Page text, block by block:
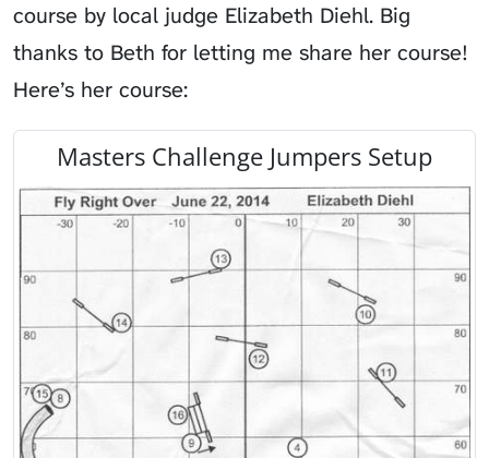
course by local judge Elizabeth Diehl. Big
thanks to Beth for letting me share her course!
Here’s her course:
Masters Challenge Jumpers Setup